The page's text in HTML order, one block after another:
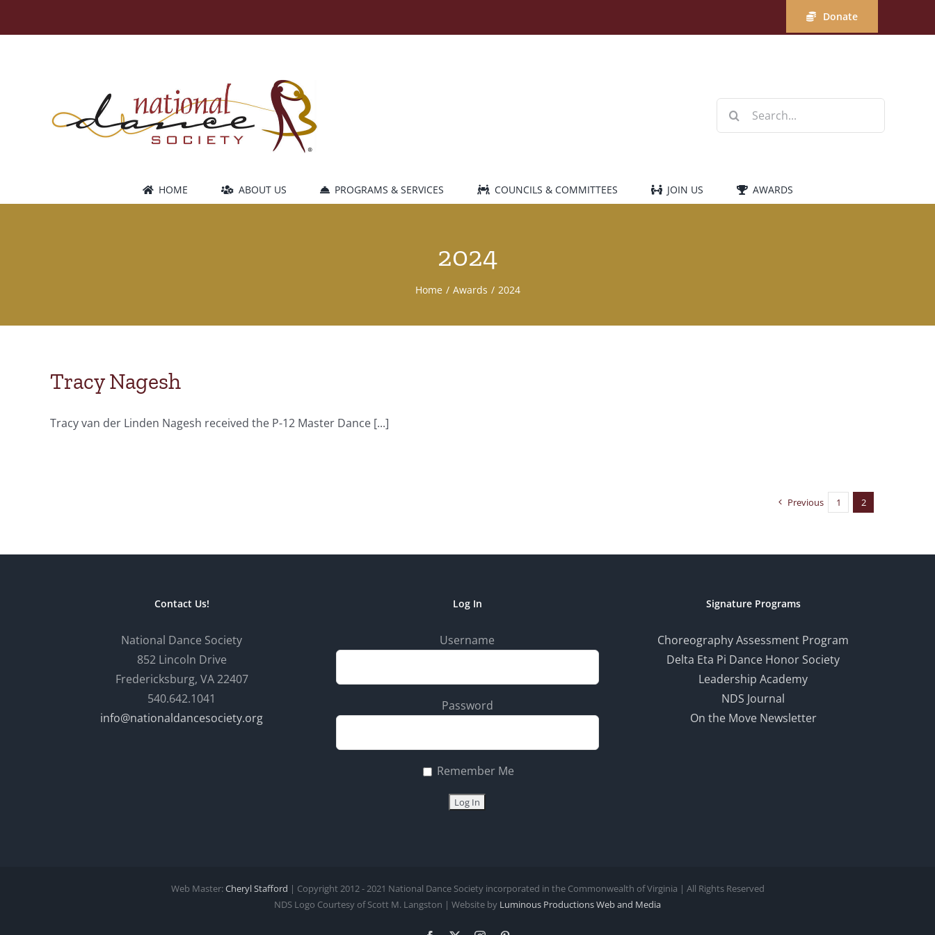
Donate
Search
HOME ABOUT US PROGRAMS & SERVICES COUNCILS & COMMITTEES JOIN US AWARDS
2024
Home Awards 2024
Tracy Nagesh
Tracy van der Linden Nagesh received the P-12 Master Dance [...]
Previous 1 2
Contact Us!
National Dance Society
852 Lincoln Drive
Fredericksburg, VA 22407
540.642.1041
info@nationaldancesociety.org
Log In
Username
Password
Remember Me
Signature Programs
Choreography Assessment Program
Delta Eta Pi Dance Honor Society
Leadership Academy
NDS Journal
On the Move Newsletter
Web Master:Cheryl Stafford | Copyright 2012 - 2021 National Dance Society incorporated in the Commonwealth of Virginia | All Rights Reserved
NDS Logo Courtesy of Scott M. Langston | Website by Luminous ProductionsWeb and Media